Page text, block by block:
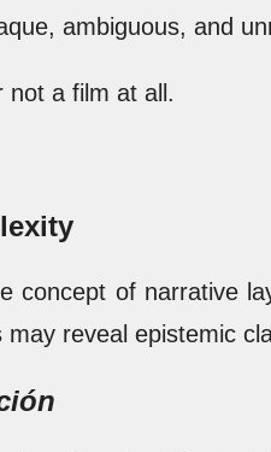
ambiguous, and
a film at all.
of narrative
reveal epistemic